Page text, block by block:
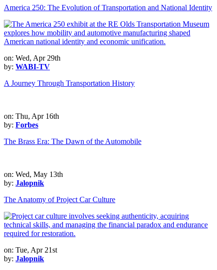
America 250: The Evolution of Transportation and National Identity
on: Wed, Apr 29th
by: WABI-TV
A Journey Through Transportation History
on: Thu, Apr 16th
by: Forbes
The Brass Era: The Dawn of the Automobile
on: Wed, May 13th
by: Jalopnik
The Anatomy of Project Car Culture
on: Tue, Apr 21st
by: Jalopnik